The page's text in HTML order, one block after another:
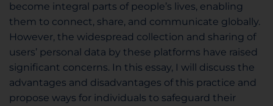
become integral parts of people’s lives, enabling
them to connect, share, and communicate globally.
However, the widespread collection and sharing of
users’ personal data by these platforms have raised
significant concerns. In this essay, I will discuss the
advantages and disadvantages of this practice and
propose ways for individuals to safeguard their